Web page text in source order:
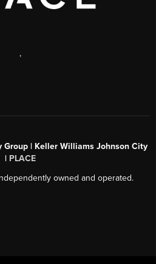
,
Group | Keller Williams Johnson City
| PLACE
owned and operated.